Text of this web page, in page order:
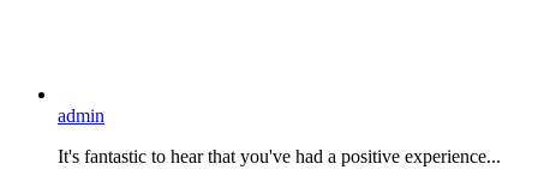
admin
It's fantastic to hear that you've had a positive experience...